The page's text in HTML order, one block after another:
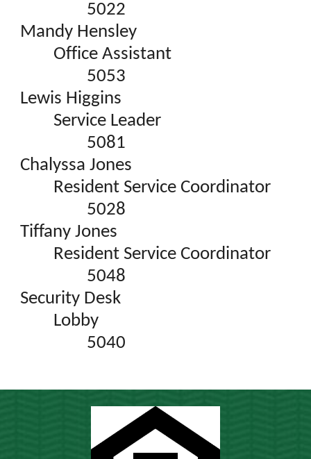
5022
Mandy Hensley
Office Assistant
5053
Lewis Higgins
Service Leader
5081
Chalyssa Jones
Resident Service Coordinator
5028
Tiffany Jones
Resident Service Coordinator
5048
Security Desk
Lobby
5040